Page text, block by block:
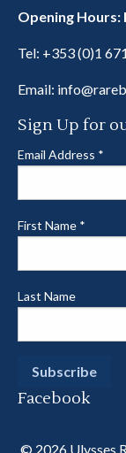
Opening Hours:
Tel: +353 (0)1
Email:
Sign Up for
Email Address *
First Name *
Last Name
Facebook
© 2026 Ulysses